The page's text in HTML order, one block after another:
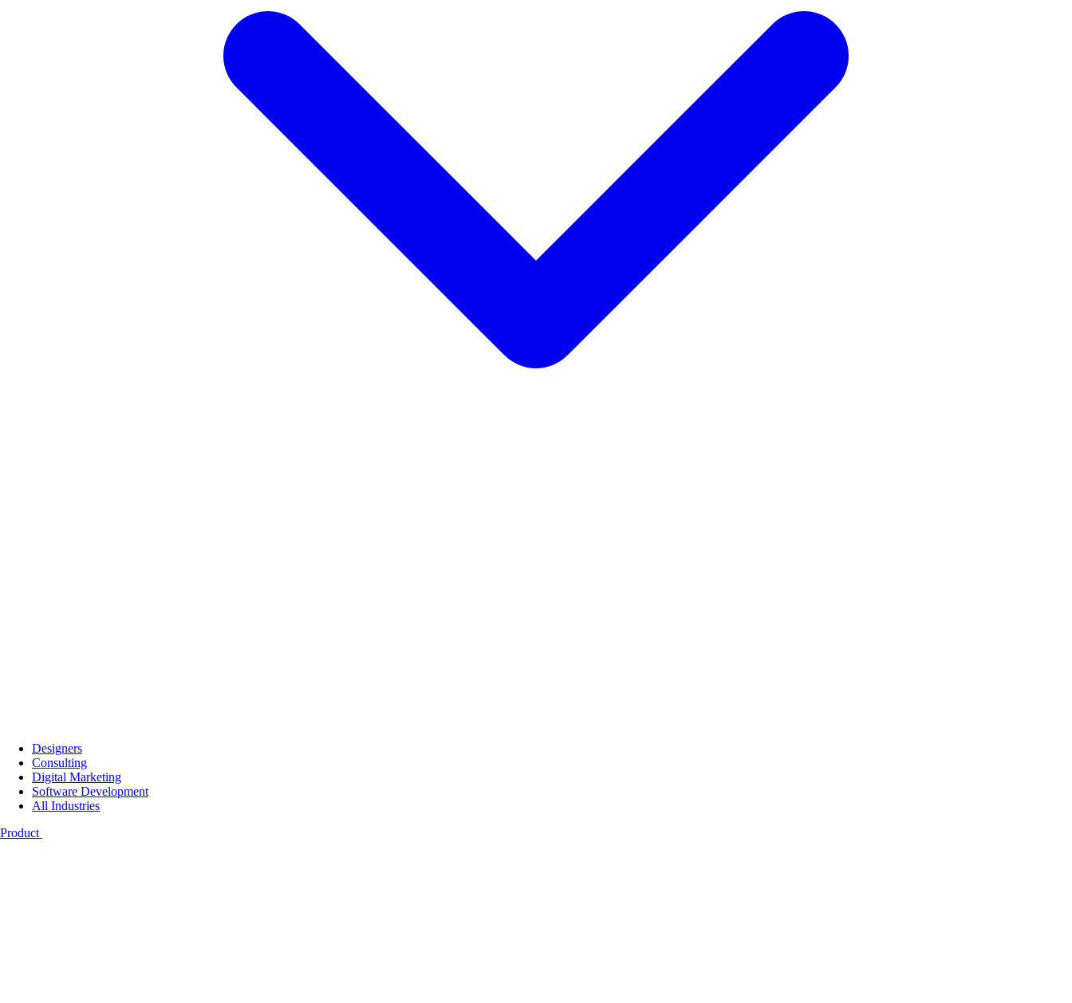
Designers
Consulting
Digital Marketing
Software Development
All Industries
Product